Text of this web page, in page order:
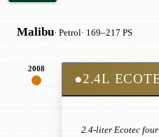
Malibu· Petrol· 169–217 PS
2008
●2.4L
2.4-liter Ecotec